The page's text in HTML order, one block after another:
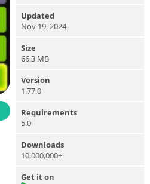
Updated
Nov 19, 2024
Size
66.3 MB
Version
1.77.0
Requirements
5.0
Downloads
10,000,000+
Get it on